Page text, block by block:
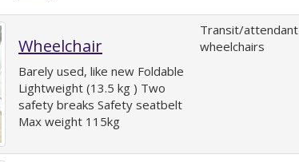
Wheelchair
Barely used, like new Foldable
Lightweight (13.5 kg ) Two
safety breaks Safety seatbelt
Max weight 115kg
Transit/attendant
wheelchairs